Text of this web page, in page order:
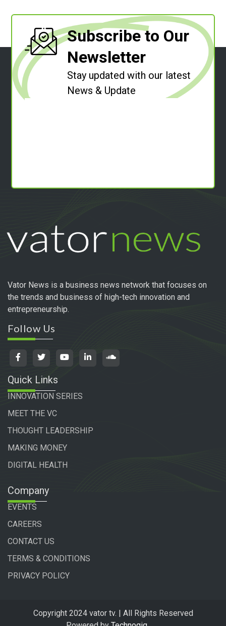
Subscribe to Our
Newsletter
Stay updated with our latest
News & Update
Vator News is a business news network that focuses on
the trends and business of high-tech innovation and
entrepreneurship.
Follow Us
Quick Links
INNOVATION SERIES
MEET THE VC
THOUGHT LEADERSHIP
MAKING MONEY
DIGITAL HEALTH
Company
EVENTS
CAREERS
CONTACT US
TERMS & CONDITIONS
PRIVACY POLICY
Copyright 2024 vator tv. | All Rights Reserved